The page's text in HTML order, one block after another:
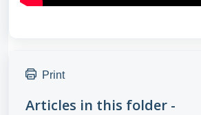
Print
Articles in this folder -